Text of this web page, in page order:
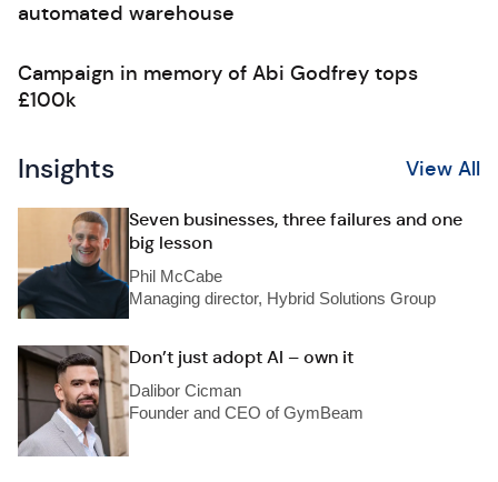
automated warehouse
Campaign in memory of Abi Godfrey tops
£100k
Insights View All
Seven businesses, three failures and one
big lesson
Phil McCabe
Managing director, Hybrid Solutions Group
Don’t just adopt AI – own it
Dalibor Cicman
Founder and CEO of GymBeam